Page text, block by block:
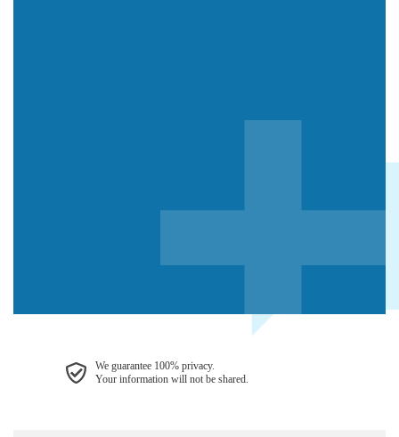
We guarantee 100% privacy.
Your information will not be shared.